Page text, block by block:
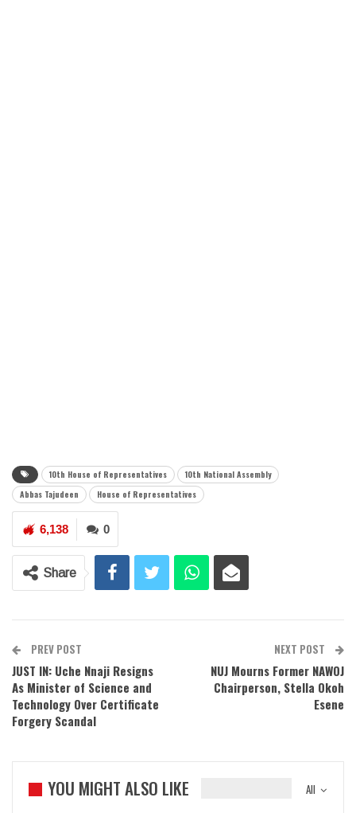
10th House of Representatives
10th National Assembly
Abbas Tajudeen
House of Representatives
0
6,138
Share
PREV POST
JUST IN: Uche Nnaji Resigns
As Minister of Science and
Technology Over Certificate
Forgery Scandal
NEXT POST
NUJ Mourns Former NAWOJ
Chairperson, Stella Okoh
Esene
All
YOU MIGHT ALSO LIKE